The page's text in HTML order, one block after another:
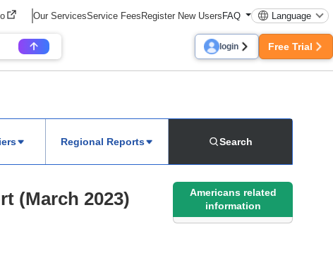
Our ServicesService FeesRegister New UsersFAQ Language
login Free Trial
Regional Reports Search
(March 2023)
Americans related
information